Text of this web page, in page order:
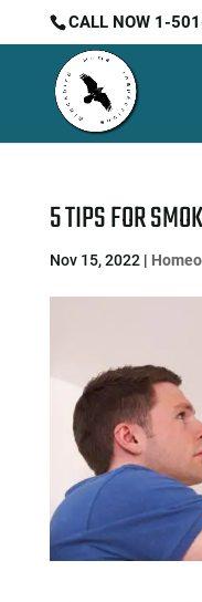
CALL NOW 1-
5 TIPS FOR
Nov 15, 2022|